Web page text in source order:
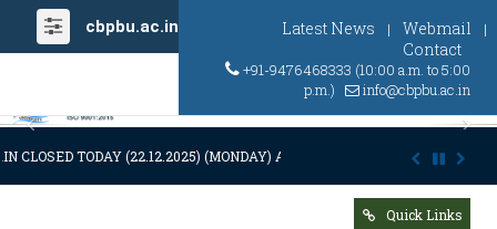
cbpbu.ac.in Latest News | Webmail |
Contact
+91-9476468333 (10:00 a.m. to 5:00
p.m.)
info@cbpbu.ac.in
Previous
CLOSED TODAY (22.12.2025) (MONDAY) AT 03:00 P.M. DUE TO SUDDEN
Quick Links